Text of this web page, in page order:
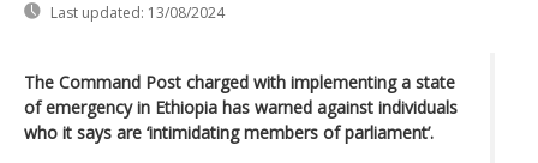
Last updated: 13/08/2024
The Command Post charged with implementing a state
of emergency in Ethiopia has warned against individuals
who it says are ‘intimidating members of parliament’.